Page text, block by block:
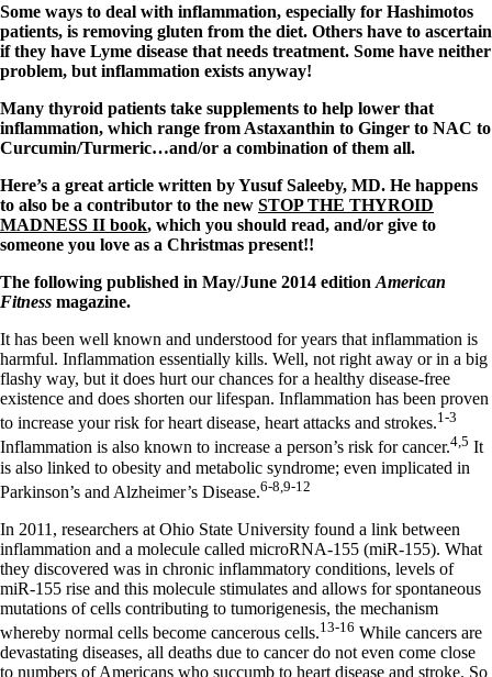
Some ways to deal with inflammation, especially for Hashimotos
patients, is removing gluten from the diet. Others have to ascertain
if they have Lyme disease that needs treatment. Some have neither
problem, but inflammation exists anyway!
Many thyroid patients take supplements to help lower that
inflammation, which range from Astaxanthin to Ginger to NAC to
Curcumin/Turmeric…and/or a combination of them all.
Here’s a great article written by Yusuf Saleeby, MD. He happens
to also be a contributor to the new STOP THE THYROID
MADNESS II book, which you should read, and/or give to
someone you love as a Christmas present!!
The following published in May/June 2014 edition American
Fitness magazine.
It has been well known and understood for years that inflammation is
harmful. Inflammation essentially kills. Well, not right away or in a big
flashy way, but it does hurt our chances for a healthy disease-free
existence and does shorten our lifespan. Inflammation has been proven
to increase your risk for heart disease, heart attacks and strokes.1-3
Inflammation is also known to increase a person’s risk for cancer.4,5 It
is also linked to obesity and metabolic syndrome; even implicated in
Parkinson’s and Alzheimer’s Disease.6-8,9-12
In 2011, researchers at Ohio State University found a link between
inflammation and a molecule called microRNA-155 (miR-155). What
they discovered was in chronic inflammatory conditions, levels of
miR-155 rise and this molecule stimulates and allows for spontaneous
mutations of cells contributing to tumorigenesis, the mechanism
whereby normal cells become cancerous cells.13-16 While cancers are
devastating diseases, all deaths due to cancer do not even come close
to numbers of Americans who succumb to heart disease and stroke. So